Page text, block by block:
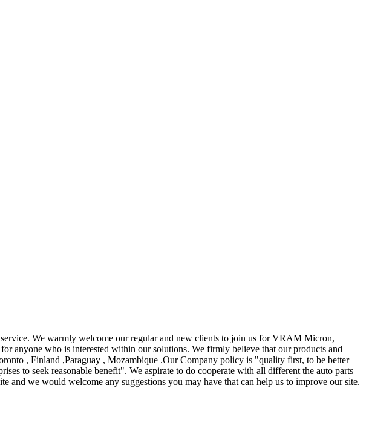
We warmly welcome our regular and new clients to join us for VRAM Micron,
anyone who is interested within our solutions. We firmly believe that our products and
, Finland ,Paraguay , Mozambique .Our Company policy is "quality first, to be better
to seek reasonable benefit". We aspirate to do cooperate with all different the auto parts
and we would welcome any suggestions you may have that can help us to improve our site.